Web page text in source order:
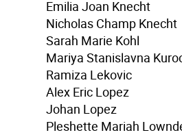
Emilia Joan Knecht
Nicholas Champ Knecht
Sarah Marie Kohl
Mariya Stanislavna
Ramiza Lekovic
Alex Eric Lopez
Johan Lopez
Pleshette Mariah